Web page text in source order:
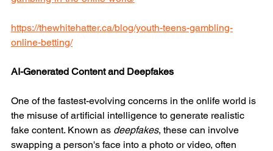
https://thewhitehatter.ca/blog/youth-teens-gambling-
online-betting/
AI-Generated Content and Deepfakes
One of the fastest-evolving concerns in the onlife world is
the misuse of artificial intelligence to generate realistic
fake content. Known as deepfakes, these can involve
swapping a person's face into a photo or video, often